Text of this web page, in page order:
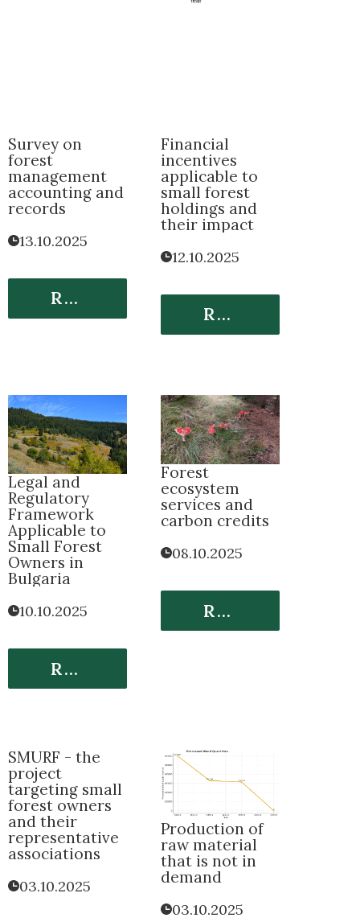
Survey on
forest
management
accounting and
records
13.10.2025
Read More
Financial
incentives
applicable to
small forest
holdings and
their impact
12.10.2025
Read More
Legal and
Regulatory
Framework
Applicable to
Small Forest
Owners in
Bulgaria
10.10.2025
Read More
Forest
ecosystem
services and
carbon credits
08.10.2025
Read More
SMURF - the
project
targeting small
forest owners
and their
representative
associations
03.10.2025
Production of
raw material
that is not in
demand
03.10.2025